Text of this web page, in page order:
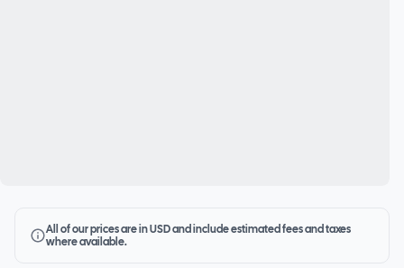
All of our prices are in USD and include estimated fees and taxes
where available.